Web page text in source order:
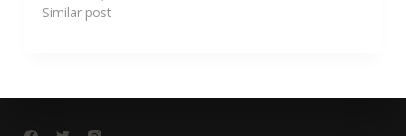
Similar post